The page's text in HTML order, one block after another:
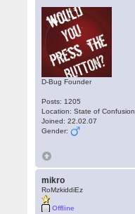
D-Bug Founder
Posts: 1205
Location: State of Confusion
Joined: 22.02.07
Gender:
mikro
RoMzkiddiEz
Offline